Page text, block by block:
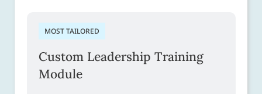
MOST TAILORED
Custom Leadership Training
Module